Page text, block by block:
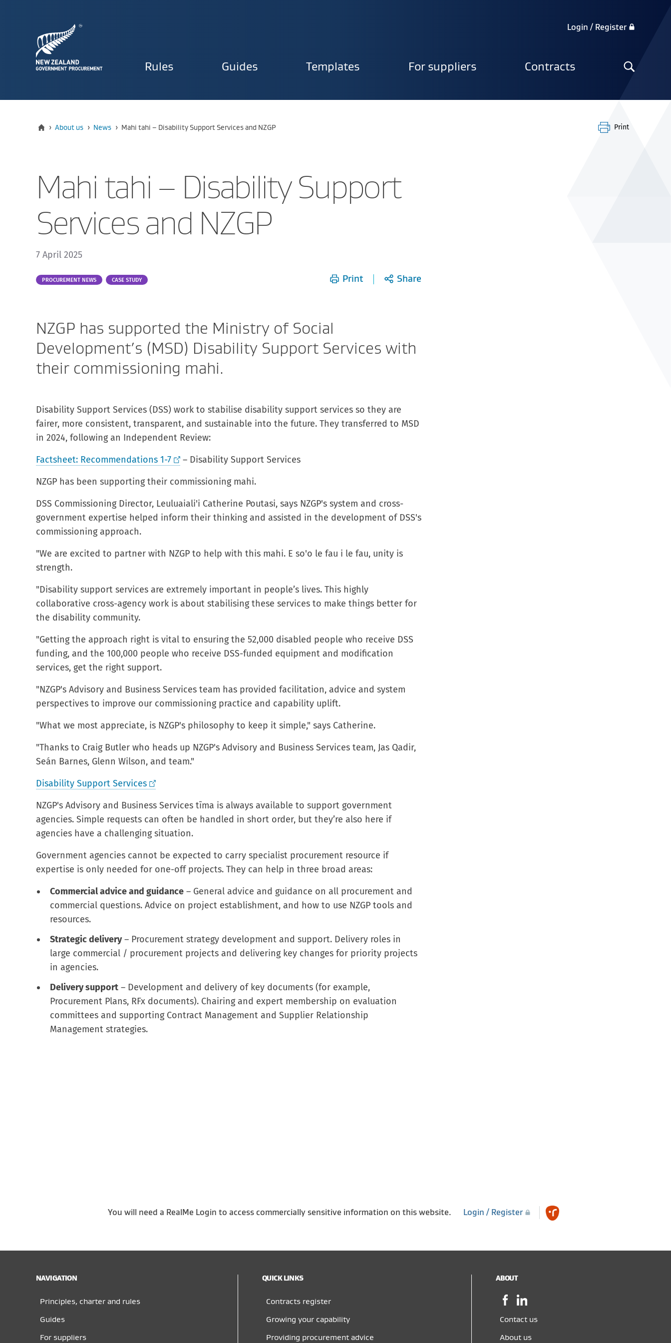
Primary
navigation
Rules Guides Templates For suppliers Contracts
Search
the
Login / Register
Home
› About us › News › Current:
Mahi tahi – Disability Support Services and NZGP Print
Mahi tahi – Disability Support
Services and NZGP
7 April 2025
Part
PROCUREMENT NEWS CASE STUDY Print Share
NZGP has supported the Ministry of Social
Development’s (MSD) Disability Support Services with
their commissioning mahi.
Disability Support Services (DSS) work to stabilise disability support services so they are
fairer, more consistent, transparent, and sustainable into the future. They transferred to MSD
in 2024, following an Independent Review:
Factsheet: Recommendations 1-7
– Disability Support Services
NZGP has been supporting their commissioning mahi.
DSS Commissioning Director, Leuluaiali'i Catherine Poutasi, says NZGP's system and cross-
government expertise helped inform their thinking and assisted in the development of DSS's
commissioning approach.
"We are excited to partner with NZGP to help with this mahi. E so'o le fau i le fau, unity is
strength.
"Disability support services are extremely important in people’s lives. This highly
collaborative cross-agency work is about stabilising these services to make things better for
the disability community.
"Getting the approach right is vital to ensuring the 52,000 disabled people who receive DSS
funding, and the 100,000 people who receive DSS-funded equipment and modification
services, get the right support.
"NZGP's Advisory and Business Services team has provided facilitation, advice and system
perspectives to improve our commissioning practice and capability uplift.
"What we most appreciate, is NZGP's philosophy to keep it simple," says Catherine.
"Thanks to Craig Butler who heads up NZGP's Advisory and Business Services team, Jas Qadir,
Seán Barnes, Glenn Wilson, and team."
Disability Support Services
NZGP's Advisory and Business Services tīma is always available to support government
agencies. Simple requests can often be handled in short order, but they’re also here if
agencies have a challenging situation.
Government agencies cannot be expected to carry specialist procurement resource if
expertise is only needed for one-off projects. They can help in three broad areas:
Commercial advice and guidance – General advice and guidance on all procurement and
commercial questions. Advice on project establishment, and how to use NZGP tools and
resources.
Strategic delivery– Procurement strategy development and support. Delivery roles in
large commercial / procurement projects and delivering key changes for priority projects
in agencies.
Delivery support – Development and delivery of key documents (for example,
Procurement Plans, RFx documents). Chairing and expert membership on evaluation
committees and supporting Contract Management and Supplier Relationship
Management strategies.
You will need a RealMe Login to access commercially sensitive information on this website. Login / Register
NAVIGATION
Principles, charter and rules
Guides
For suppliers
QUICK LINKS
Contracts register
Growing your capability
Providing procurement advice
ABOUT
Facebook,
opens
in
new
LinkedIn,
opens
in
new
Contact us
About us